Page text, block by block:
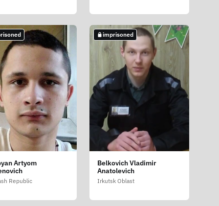
Artyom
Republic
imprisoned
Belkovich Vladimir
Anatolevich
Irkutsk Oblast